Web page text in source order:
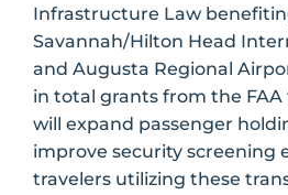
Infrastructure Law
Savannah/Hilton Head
and Augusta Regional
in total grants from the
will expand passenger
improve security screening
travelers utilizing these